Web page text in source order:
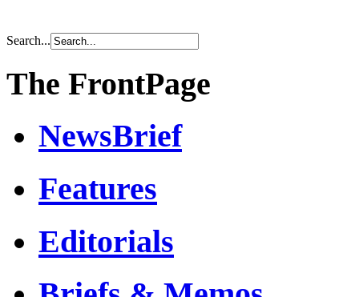
Search...
The FrontPage
NewsBrief
Features
Editorials